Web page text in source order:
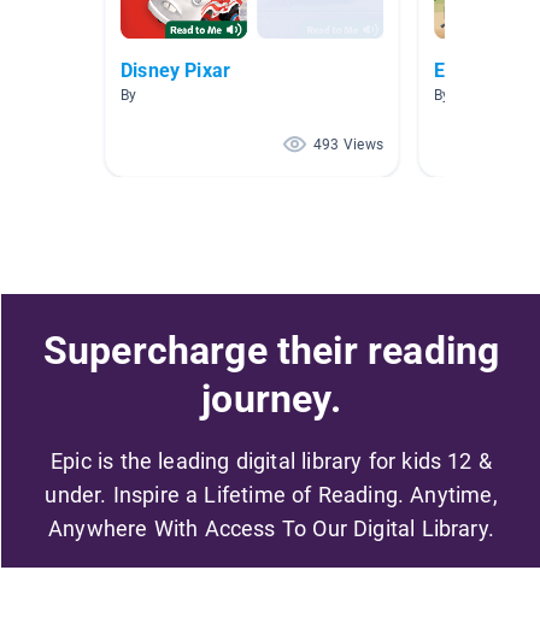
Disney Pixar
By
493 Views
Easy A.R.
By Monica
Supercharge their reading
journey.
Epic is the leading digital library for kids 12 &
under. Inspire a Lifetime of Reading. Anytime,
Anywhere With Access To Our Digital Library.